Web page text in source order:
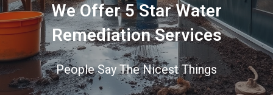
We Offer 5 Star Water
Remediation Services
People Say The Nicest Things